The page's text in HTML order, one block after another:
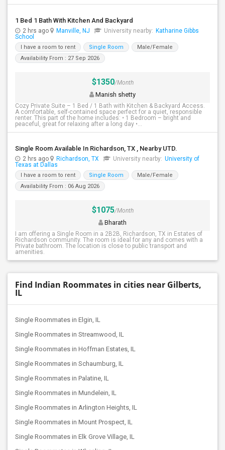
1 Bed 1 Bath With Kitchen And Backyard
2 hrs ago Manville, NJ University nearby: Katharine Gibbs
School
I have a room to rent Single Room
Male/Female
Availability From : 27 Sep 2026
$1350/Month
Manish shetty
Cozy Private Suite – 1 Bed / 1 Bath with Kitchen & Backyard Access.
A comfortable, self-contained space perfect for a quiet, responsible
renter. This part of the home includes: • 1 Bedroom – bright and
peaceful, great for relaxing after a long day •...
Single Room Available In Richardson, TX , Nearby UTD.
2 hrs ago Richardson, TX University nearby: University of
Texas at Dallas
I have a room to rent Single Room
Male/Female
Availability From : 06 Aug 2026
$1075/Month
Bharath
I am offering a Single Room in a 2B2B, Richardson, TX in Estates of
Richardson community. The room is ideal for any and comes with a
Private bathroom. The location is close to public transport and
amenities.
Find Indian Roommates in cities near Gilberts,
IL
Single Roommates in Elgin, IL
Single Roommates in Streamwood, IL
Single Roommates in Hoffman Estates, IL
Single Roommates in Schaumburg, IL
Single Roommates in Palatine, IL
Single Roommates in Mundelein, IL
Single Roommates in Arlington Heights, IL
Single Roommates in Mount Prospect, IL
Single Roommates in Elk Grove Village, IL